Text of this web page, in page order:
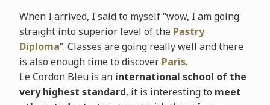
When I arrived, I said to myself “wow, I am going
straight into superior level of the Pastry
Diploma”. Classes are going really well and there
is also enough time to discover Paris.
Le Cordon Bleu is aninternational school of the
very highest standard, it is interesting to meet